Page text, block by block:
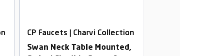
CP Faucets | Charvi Collection
Swan Neck Table Mounted,